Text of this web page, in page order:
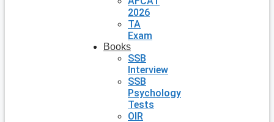
2026
TA
Exam
Books
SSB
Interview
SSB
Psychology
Tests
OIR